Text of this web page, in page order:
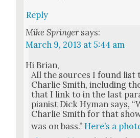
Reply
Mike Springer says:
March 9, 2013 at 5:44 am
Hi Bri­an,
All the sources I found list
Char­lie Smith, includ­ing
that I link to in the last
pianist Dick Hyman says,
Char­lie Smith for that
was on bass.” Here’s a